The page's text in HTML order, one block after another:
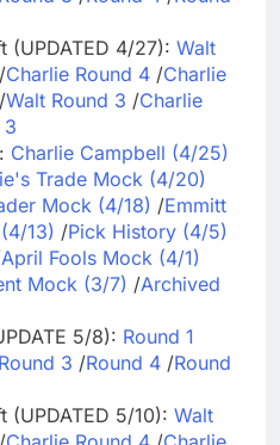
(UPDATED 4/27): Walt
/Charlie Round 4 /Charlie
/Walt Round 3 /Charlie
3
Charlie Campbell (4/25)
Trade Mock (4/20)
Mock (4/18) /Emmitt
13) /Pick History (4/5)
April Fools Mock (4/1)
Mock (3/7) /Archived
5/8): Round 1
Round 3 /Round 4 /Round
(UPDATED 5/10): Walt